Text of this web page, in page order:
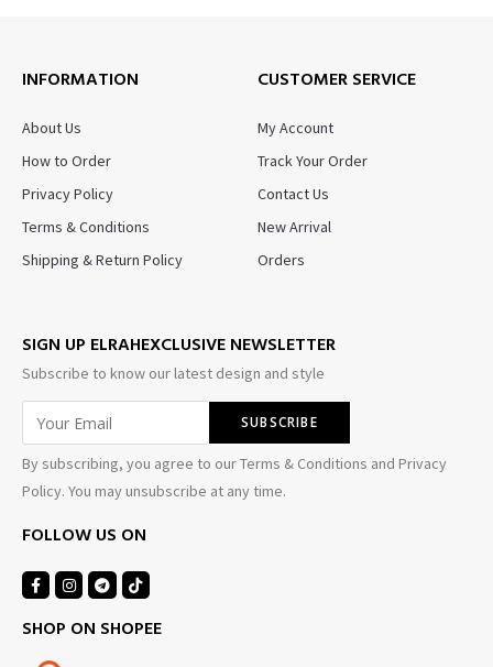
INFORMATION
About Us
How to Order
Privacy Policy
Terms & Conditions
Shipping & Return Policy
CUSTOMER SERVICE
My Account
Track Your Order
Contact Us
New Arrival
Orders
SIGN UP ELRAHEXCLUSIVE NEWSLETTER
Subscribe to know our latest design and style
By subscribing, you agree to our Terms & Conditions and Privacy
Policy. You may unsubscribe at any time.
FOLLOW US ON
SHOP ON SHOPEE